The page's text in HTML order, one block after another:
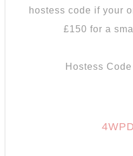
hostess code if your
£150 for a
Hostess